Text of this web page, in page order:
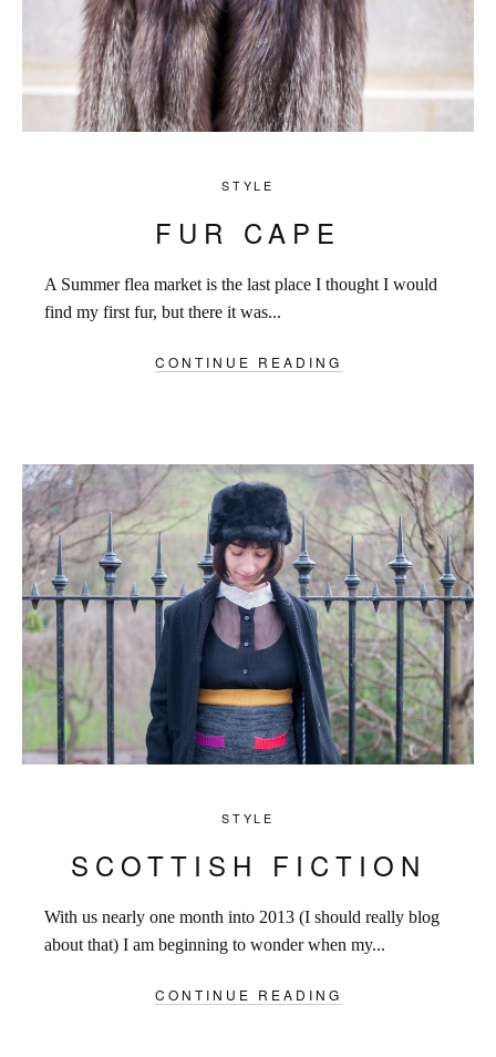
STYLE
FUR CAPE
A Summer flea market is the last place I thought I would
find my first fur, but there it was...
CONTINUE READING
STYLE
SCOTTISH FICTION
With us nearly one month into 2013 (I should really blog
about that) I am beginning to wonder when my...
CONTINUE READING